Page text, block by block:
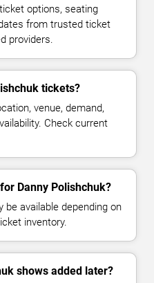
options, seating
from trusted ticket
providers.
tickets?
venue, demand,
Check current
Danny Polishchuk?
be available depending on
inventory.
shows added later?